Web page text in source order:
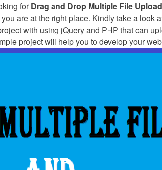
forDrag and Drop Multiple File
are at the right place. Kindly take a look
with using jQuery and PHP that can
project will help you to develop your